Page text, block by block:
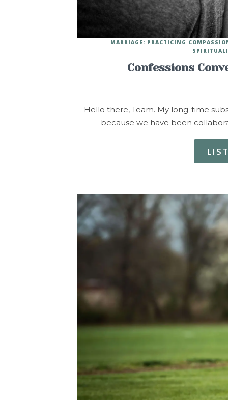
Confessions
MARRIAGE: PRACTICING
Hello there, Team. My long-time
because we have been